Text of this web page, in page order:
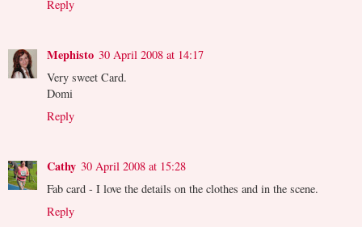
Reply
Mephisto 30 April 2008 at 14:17
Very sweet Card.
Domi
Reply
Cathy 30 April 2008 at 15:28
Fab card - I love the details on the clothes and in the scene.
Reply